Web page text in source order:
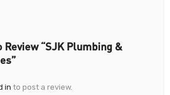
Review “SJK Plumbing &
in to post a review.